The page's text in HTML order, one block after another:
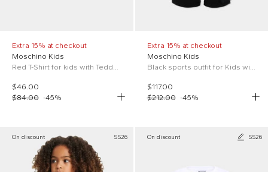
Extra 15% at checkout
Moschino Kids
$46.00
$84.00 -45%
Extra 15% at checkout
Moschino Kids
$117.00
$212.00 -45%
On discount SS26 On discount SS26